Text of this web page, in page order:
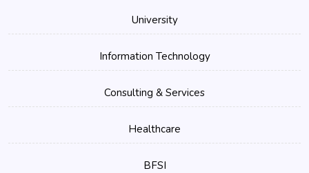
University
Information Technology
Consulting & Services
Healthcare
BFSI